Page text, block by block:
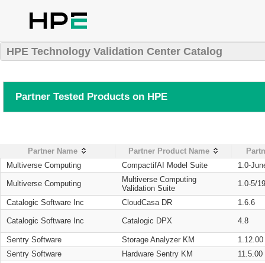
HPE Technology Validation Center Catalog
Partner Tested Products on HPE
Partner Name Partner Product Name
Multiverse Computing
CompactifAI Model Suite 1.0-
Multiverse Computing
Multiverse Computing
Validation Suite
1.0-5/
Catalogic Software Inc CloudCasa DR 1.6.6
Catalogic Software Inc Catalogic DPX 4.8
Sentry Software Storage Analyzer KM
1.12.00
Sentry Software
Hardware Sentry KM
11.5.00